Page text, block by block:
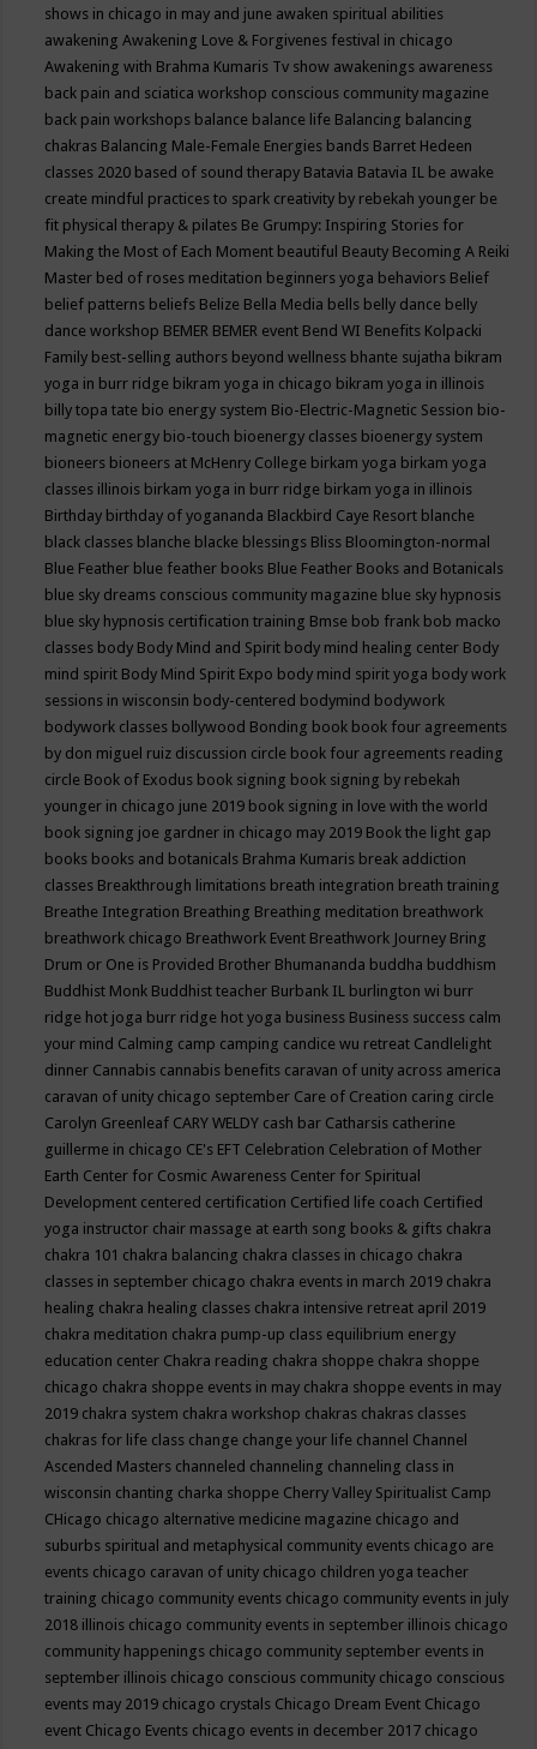
shows in chicago in may and june awaken spiritual abilities
awakeningAwakening Love & Forgivenes festival in chicago
Awakening with Brahma Kumaris Tv show awakenings awareness
back pain and sciatica workshop conscious community magazine
back pain workshops balance balance life Balancing balancing
chakras Balancing Male-Female Energies bands Barret Hedeen
classes 2020 based of sound therapy Batavia Batavia IL be awake
create mindful practices to spark creativity by rebekah younger be
fit physical therapy & pilates Be Grumpy: Inspiring Stories for
Making the Most of Each Moment beautiful Beauty Becoming A Reiki
Master bed of roses meditation beginners yoga behaviors Belief
belief patterns beliefs Belize Bella Media bells belly dance belly
dance workshop BEMER BEMER event Bend WI Benefits Kolpacki
Family best-selling authors beyond wellness bhante sujatha bikram
yoga in burr ridge bikram yoga in chicago bikram yoga in illinois
billy topa tate bio energy system Bio-Electric-Magnetic Session bio-
magnetic energy bio-touch bioenergy classes bioenergy system
bioneers bioneers at McHenry College birkam yoga birkam yoga
classes illinois birkam yoga in burr ridge birkam yoga in illinois
Birthday birthday of yogananda Blackbird Caye Resort blanche
black classes blanche blacke blessings Bliss Bloomington-normal
Blue Feather blue feather books Blue Feather Books and Botanicals
blue sky dreams conscious community magazine blue sky hypnosis
blue sky hypnosis certification training Bmse bob frank bob macko
classes body Body Mind and Spirit body mind healing center Body
mind spirit Body Mind Spirit Expo body mind spirit yoga body work
sessions in wisconsin body-centered bodymind bodywork
bodywork classes bollywood Bonding book book four agreements
by don miguel ruiz discussion circle book four agreements reading
circle Book of Exodus book signing book signing by rebekah
younger in chicago june 2019 book signing in love with the world
book signing joe gardner in chicago may 2019 Book the light gap
books books and botanicals Brahma Kumaris break addiction
classes Breakthrough limitations breath integration breath training
Breathe Integration Breathing Breathing meditation breathwork
breathwork chicago Breathwork Event Breathwork Journey Bring
Drum or One is Provided Brother Bhumananda buddha buddhism
Buddhist Monk Buddhist teacher Burbank IL burlington wi burr
ridge hot joga burr ridge hot yoga business Business success calm
your mind Calming camp camping candice wu retreat Candlelight
dinner Cannabis cannabis benefits caravan of unity across america
caravan of unity chicago september Care of Creation caring circle
Carolyn Greenleaf CARY WELDY cash bar Catharsis catherine
guillerme in chicago CE's EFT Celebration Celebration of Mother
Earth Center for Cosmic Awareness Center for Spiritual
Development centered certification Certified life coach Certified
yoga instructor chair massage at earth song books & gifts chakra
chakra 101 chakra balancing chakra classes in chicago chakra
classes in september chicago chakra events in march 2019 chakra
healing chakra healing classes chakra intensive retreat april 2019
chakra meditation chakra pump-up class equilibrium energy
education center Chakra reading chakra shoppe chakra shoppe
chicago chakra shoppe events in may chakra shoppe events in may
2019 chakra system chakra workshop chakras chakras classes
chakras for life class change change your life channel Channel
Ascended Masters channeled channeling channeling class in
wisconsin chanting charka shoppe Cherry Valley Spiritualist Camp
CHicago chicago alternative medicine magazine chicago and
suburbs spiritual and metaphysical community events chicago are
events chicago caravan of unity chicago children yoga teacher
training chicago community events chicago community events in july
2018 illinois chicago community events in september illinois chicago
community happenings chicago community september events in
september illinois chicago conscious community chicago conscious
events may 2019 chicago crystals Chicago Dream Event Chicago
event Chicago Events chicago events in december 2017 chicago